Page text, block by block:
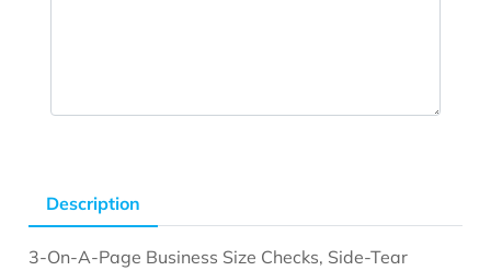
Description
3-On-A-Page Business Size Checks, Side-Tear